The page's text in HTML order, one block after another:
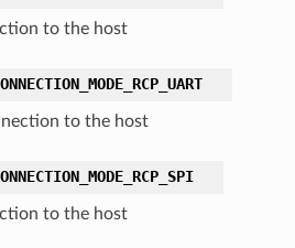
to the host
to the host
to the host